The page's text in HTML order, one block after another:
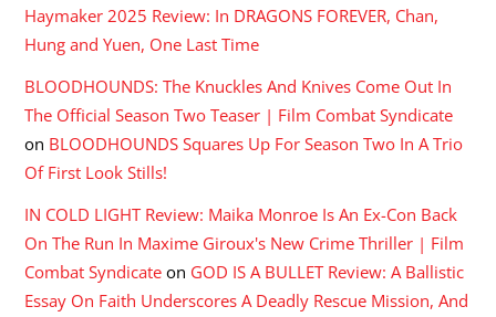
Haymaker 2025 Review: In DRAGONS FOREVER, Chan,
Hung and Yuen, One Last Time
BLOODHOUNDS: The Knuckles And Knives Come Out In
The Official Season Two Teaser | Film Combat Syndicate
on BLOODHOUNDS Squares Up For Season Two In A Trio
Of First Look Stills!
IN COLD LIGHT Review: Maika Monroe Is An Ex-Con Back
On The Run In Maxime Giroux's New Crime Thriller | Film
Combat Syndicate on GOD IS A BULLET Review: A Ballistic
Essay On Faith Underscores A Deadly Rescue Mission, And